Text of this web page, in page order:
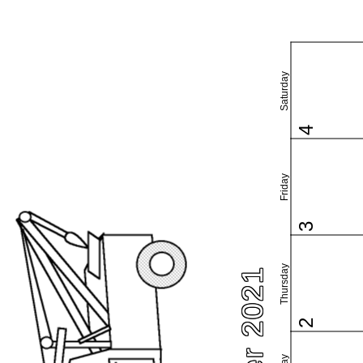
Thursday
Friday
Saturday
2
3
4